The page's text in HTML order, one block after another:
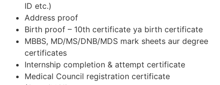
ID etc.)
Address proof
Birth proof – 10th certificate ya birth certificate
MBBS, MD/MS/DNB/MDS mark sheets aur degree
certificates
Internship completion & attempt certificate
Medical Council registration certificate